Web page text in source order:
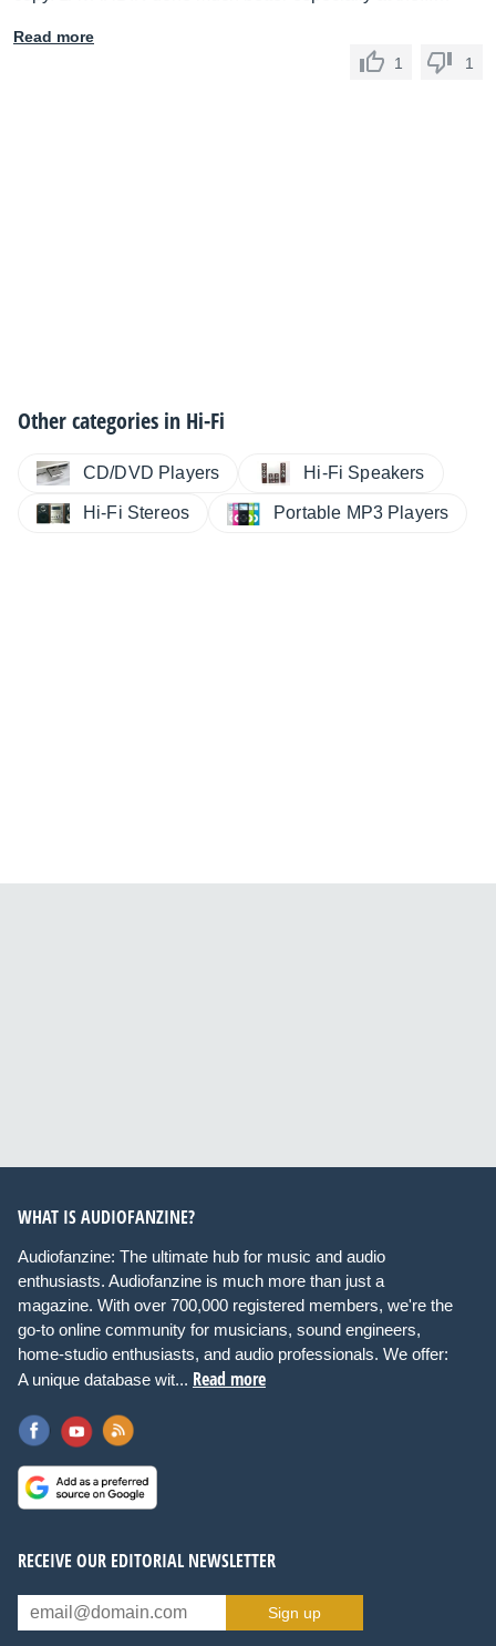
Read more
1
1
Other categories in Hi-Fi
CD/DVD Players Hi-Fi Speakers
Hi-Fi Stereos Portable MP3 Players
WHAT IS AUDIOFANZINE?
Audiofanzine: The ultimate hub for music and audio
enthusiasts. Audiofanzine is much more than just a
magazine. With over 700,000 registered members, we're the
go-to online community for musicians, sound engineers,
home-studio enthusiasts, and audio professionals. We offer:
A unique database wit... Read more
RECEIVE OUR EDITORIAL NEWSLETTER
Sign up